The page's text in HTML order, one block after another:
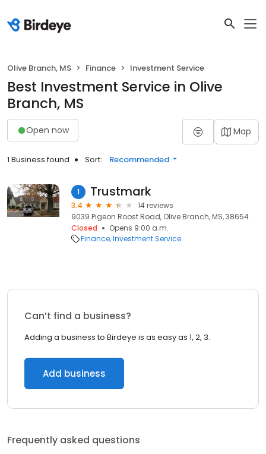
Olive Branch, MS Finance Investment Service
Best Investment Service in Olive
Branch, MS
Open now Map
1 Business found Sort: Recommended
1 Trustmark
3.4
14 reviews
9039 Pigeon Roost Road, Olive Branch, MS, 38654
Closed
Opens 9:00 a.m.
Finance Investment Service
Can’t find a business?
Adding a business to Birdeye is as easy as 1, 2, 3.
Add business
Frequently asked questions